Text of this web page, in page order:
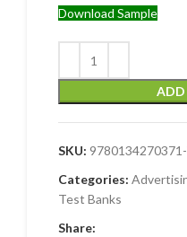
Download Sample
ADD
SKU:
Categories:
Test Banks
Share: